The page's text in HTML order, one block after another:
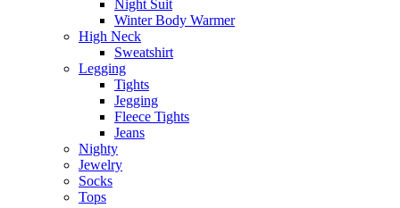
Night Suit
Winter Body Warmer
High Neck
Sweatshirt
Legging
Tights
Jegging
Fleece Tights
Jeans
Nighty
Jewelry
Socks
Tops